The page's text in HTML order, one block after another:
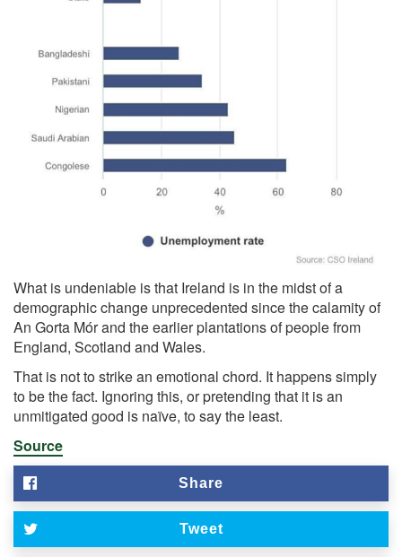
What is undeniable is that Ireland is in the midst of a
demographic change unprecedented since the calamity of
An Gorta Mór and the earlier plantations of people from
England, Scotland and Wales.
That is not to strike an emotional chord. It happens simply
to be the fact. Ignoring this, or pretending that it is an
unmitigated good is naïve, to say the least.
Source
Share
Tweet